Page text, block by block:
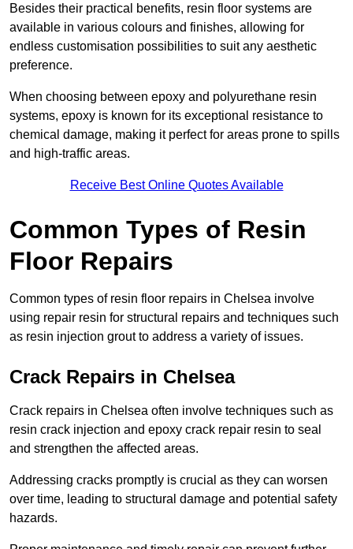
Besides their practical benefits, resin floor systems are
available in various colours and finishes, allowing for
endless customisation possibilities to suit any aesthetic
preference.
When choosing between epoxy and polyurethane resin
systems, epoxy is known for its exceptional resistance to
chemical damage, making it perfect for areas prone to spills
and high-traffic areas.
Receive Best Online Quotes Available
Common Types of Resin
Floor Repairs
Common types of resin floor repairs in Chelsea involve
using repair resin for structural repairs and techniques such
as resin injection grout to address a variety of issues.
Crack Repairs in Chelsea
Crack repairs in Chelsea often involve techniques such as
resin crack injection and epoxy crack repair resin to seal
and strengthen the affected areas.
Addressing cracks promptly is crucial as they can worsen
over time, leading to structural damage and potential safety
hazards.